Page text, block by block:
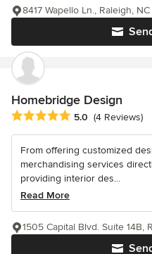
8417 Wapello Ln., Raleigh, NC
Homebridge Design
Average rating: 5 out of 5
5.0 (4 Reviews)
From offering customized
merchandising services
providing interior des...
Read More
1505 Capital Blvd. Suite 14B,